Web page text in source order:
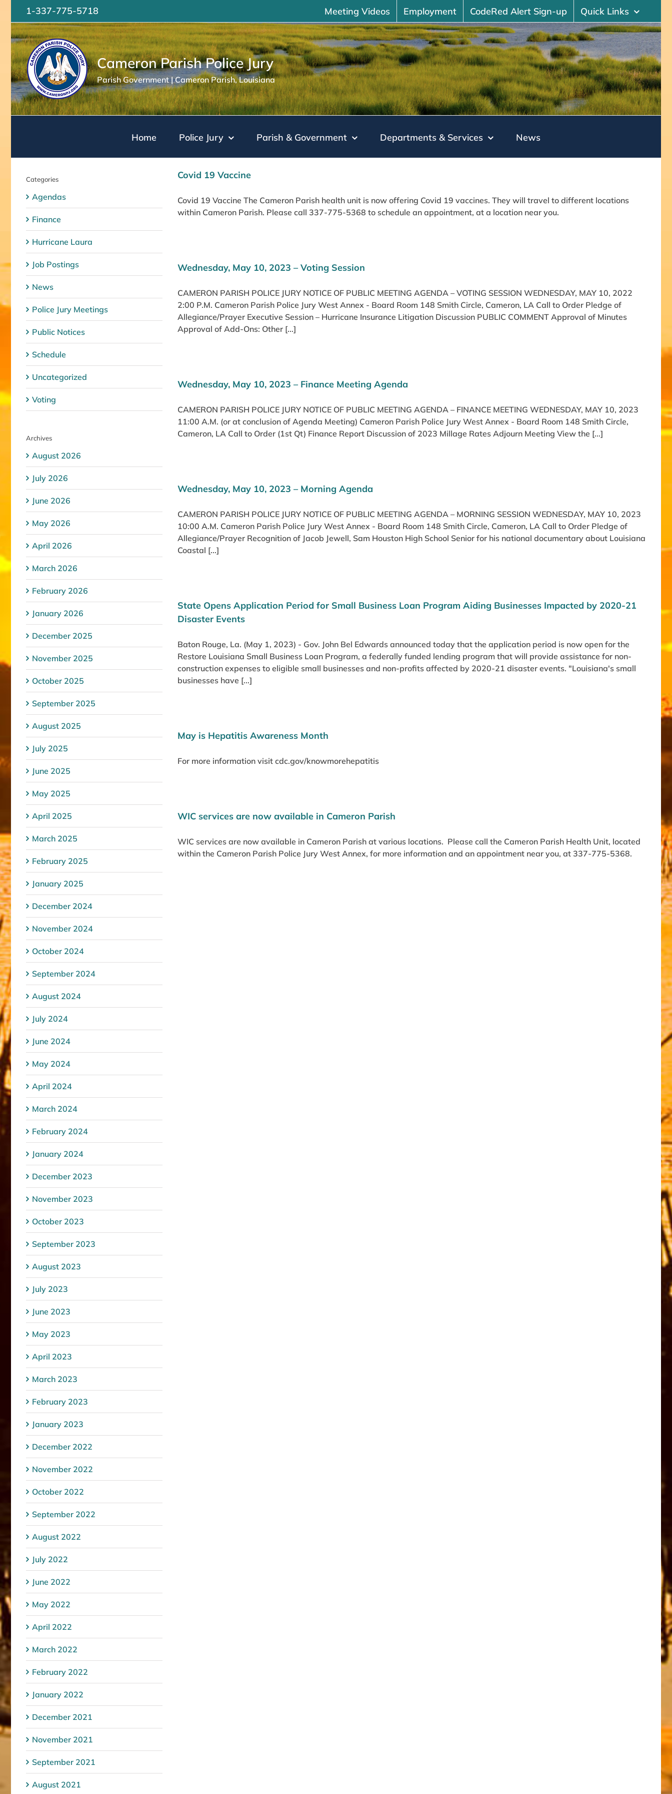
content
1-337-775-5718 Meeting Videos Employment CodeRed Alert Sign-up Quick Links
Cameron Parish Police Jury
Parish Government | Cameron Parish, Louisiana
Home Police Jury Parish & Government Departments & Services News
Covid 19 Vaccine
Covid 19 Vaccine The Cameron Parish health unit is now offering Covid 19 vaccines. They will travel to different locations
within Cameron Parish. Please call 337-775-5368 to schedule an appointment, at a location near you.
Wednesday, May 10, 2023 – Voting Session
CAMERON PARISH POLICE JURY NOTICE OF PUBLIC MEETING AGENDA – VOTING SESSION WEDNESDAY, MAY 10, 2022
2:00 P.M. Cameron Parish Police Jury West Annex - Board Room 148 Smith Circle, Cameron, LA Call to Order Pledge of
Allegiance/Prayer Executive Session – Hurricane Insurance Litigation Discussion PUBLIC COMMENT Approval of Minutes
Approval of Add-Ons: Other [...]
Wednesday, May 10, 2023 – Finance Meeting Agenda
CAMERON PARISH POLICE JURY NOTICE OF PUBLIC MEETING AGENDA – FINANCE MEETING WEDNESDAY, MAY 10, 2023
11:00 A.M. (or at conclusion of Agenda Meeting) Cameron Parish Police Jury West Annex - Board Room 148 Smith Circle,
Cameron, LA Call to Order (1st Qt) Finance Report Discussion of 2023 Millage Rates Adjourn Meeting View the [...]
Wednesday, May 10, 2023 – Morning Agenda
CAMERON PARISH POLICE JURY NOTICE OF PUBLIC MEETING AGENDA – MORNING SESSION WEDNESDAY, MAY 10, 2023
10:00 A.M. Cameron Parish Police Jury West Annex - Board Room 148 Smith Circle, Cameron, LA Call to Order Pledge of
Allegiance/Prayer Recognition of Jacob Jewell, Sam Houston High School Senior for his national documentary about Louisiana
Coastal [...]
State Opens Application Period for Small Business Loan Program Aiding Businesses Impacted by 2020-21
Disaster Events
Baton Rouge, La. (May 1, 2023) - Gov. John Bel Edwards announced today that the application period is now open for the
Restore Louisiana Small Business Loan Program, a federally funded lending program that will provide assistance for non-
construction expenses to eligible small businesses and non-profits affected by 2020-21 disaster events. "Louisiana's small
businesses have [...]
May is Hepatitis Awareness Month
For more information visit cdc.gov/knowmorehepatitis
WIC services are now available in Cameron Parish
WIC services are now available in Cameron Parish at various locations. Please call the Cameron Parish Health Unit, located
within the Cameron Parish Police Jury West Annex, for more information and an appointment near you, at 337-775-5368.
Categories
Agendas
Finance
Hurricane Laura
Job Postings
News
Police Jury Meetings
Public Notices
Schedule
Uncategorized
Voting
Archives
August 2026
July 2026
June 2026
May 2026
April 2026
March 2026
February 2026
January 2026
December 2025
November 2025
October 2025
September 2025
August 2025
July 2025
June 2025
May 2025
April 2025
March 2025
February 2025
January 2025
December 2024
November 2024
October 2024
September 2024
August 2024
July 2024
June 2024
May 2024
April 2024
March 2024
February 2024
January 2024
December 2023
November 2023
October 2023
September 2023
August 2023
July 2023
June 2023
May 2023
April 2023
March 2023
February 2023
January 2023
December 2022
November 2022
October 2022
September 2022
August 2022
July 2022
June 2022
May 2022
April 2022
March 2022
February 2022
January 2022
December 2021
November 2021
September 2021
August 2021